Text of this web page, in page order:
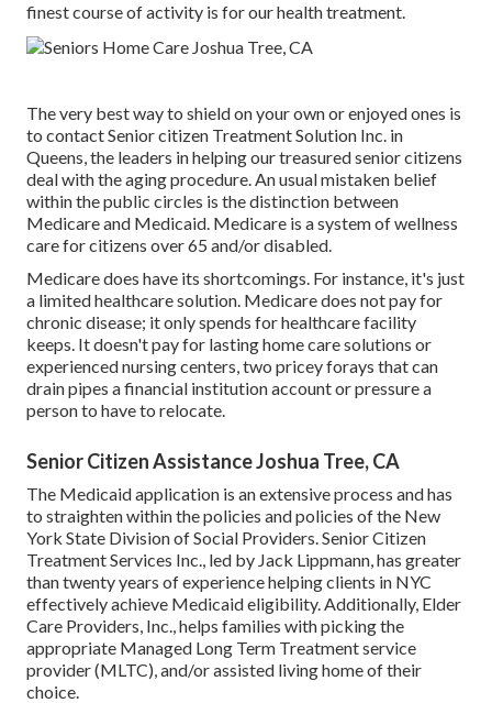
finest course of activity is for our health treatment.
The very best way to shield on your own or enjoyed ones is
to contact Senior citizen Treatment Solution Inc. in
Queens, the leaders in helping our treasured senior citizens
deal with the aging procedure. An usual mistaken belief
within the public circles is thedistinction between
Medicare and Medicaid. Medicare is a system of wellness
care for citizens over 65 and/or disabled.
Medicare does have its shortcomings. For instance, it's just
a limited healthcare solution. Medicare does not pay for
chronic disease; it only spends for healthcare facility
keeps. It doesn't pay for lasting home care solutions or
experienced nursing centers, two pricey forays that can
drain pipes a financial institution account or pressure a
person to have to relocate.
Senior Citizen Assistance Joshua Tree, CA
The Medicaid application is an extensive process and has
to straighten within the policies and policies of the New
York State Division of Social Providers. Senior Citizen
Treatment Services Inc., led by Jack Lippmann, has greater
than twenty years of experience helping clients in NYC
effectively achieve Medicaid eligibility. Additionally, Elder
Care Providers, Inc., helps families with picking the
appropriate Managed Long Term Treatment service
provider (MLTC), and/or assisted living home of their
choice.